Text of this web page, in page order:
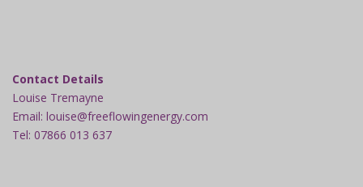
Contact Details
Louise Tremayne
Email: louise@freeflowingenergy.com
Tel: 07866 013 637